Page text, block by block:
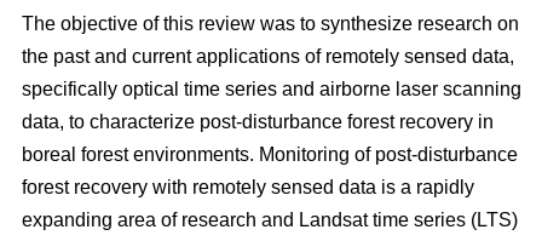
The objective of this review was to synthesize research on
the past and current applications of remotely sensed data,
specifically optical time series and airborne laser scanning
data, to characterize post-disturbance forest recovery in
boreal forest environments. Monitoring of post-disturbance
forest recovery with remotely sensed data is a rapidly
expanding area of research and Landsat time series (LTS)